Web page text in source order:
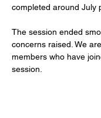
completed around July
The session ended
concerns raised. We
members who have
session.